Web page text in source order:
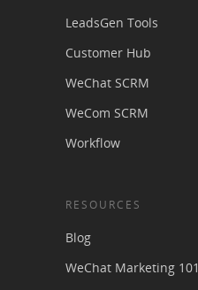
LeadsGen Tools
Customer Hub
WeChat SCRM
WeCom SCRM
Workflow
RESOURCES
Blog
WeChat Marketing 101